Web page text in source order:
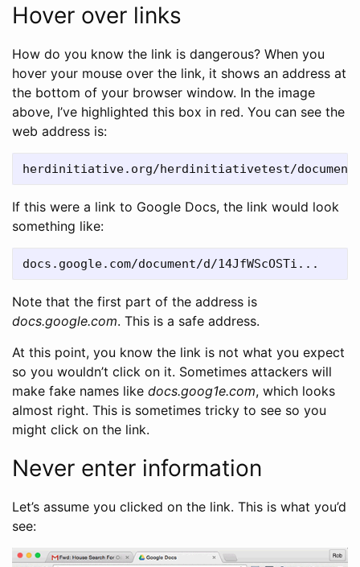
Hover over links
How do you know the link is dangerous? When you
hover your mouse over the link, it shows an address at
the bottom of your browser window. In the image
above, I’ve highlighted this box in red. You can see the
web address is:
If this were a link to Google Docs, the link would look
something like:
Note that the first part of the address is
docs.google.com. This is a safe address.
At this point, you know the link is not what you expect
so you wouldn’t click on it. Sometimes attackers will
make fake names like docs.goog1e.com, which looks
almost right. This is sometimes tricky to see so you
might click on the link.
Never enter information
Let’s assume you clicked on the link. This is what you’d
see: